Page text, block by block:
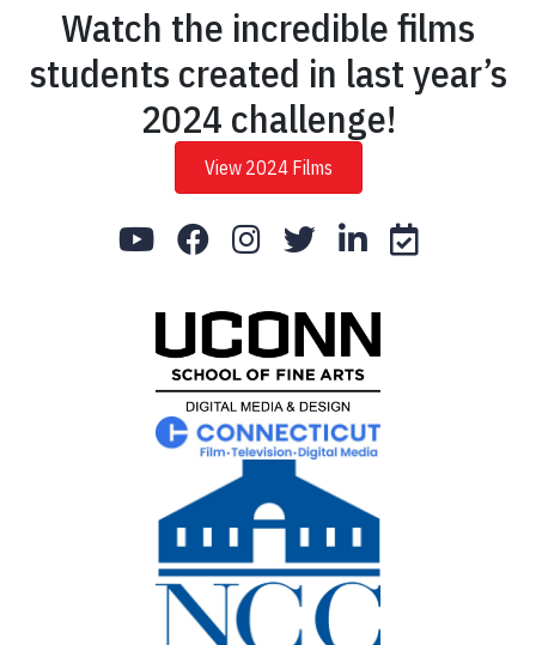
Watch the incredible films
students created in last year’s
2024 challenge!
View 2024 Films